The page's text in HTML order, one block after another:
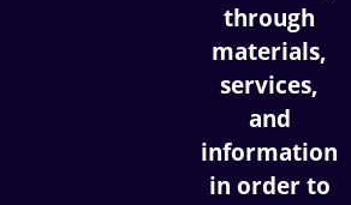
through
materials,
services,
and
information
in order to